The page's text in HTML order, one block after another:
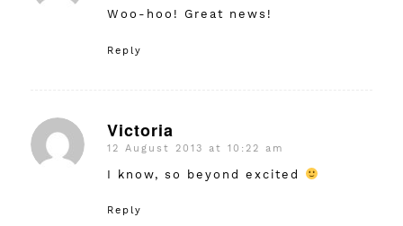
Woo-hoo! Great news!
Reply
Victoria
says:
12 August 2013 at 10:22 am
I know, so beyond excited
Reply